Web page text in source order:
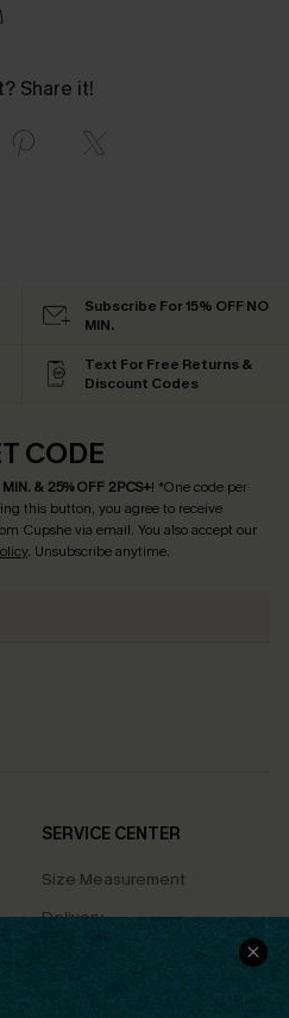
Share it!
Subscribe For 15% OFF NO
MIN.
Text For Free Returns &
Discount Codes
CODE
MIN. & 25% OFF 2PCS+! *One code per
this button, you agree to receive
Cupshe via email. You also accept our
. Unsubscribe anytime.
SERVICE CENTER
Size Measurement
Delivery
Returns